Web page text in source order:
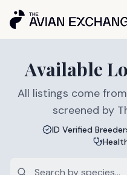
Available
All listings come
screened by
ID Verified